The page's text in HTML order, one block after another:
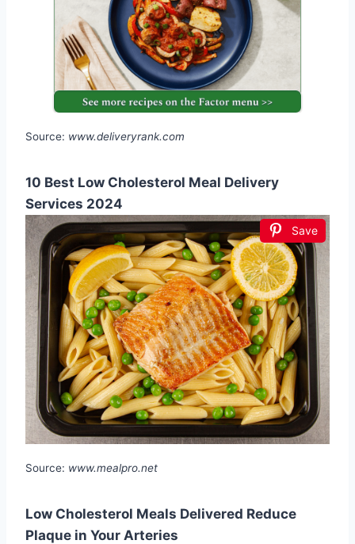
Source: www.deliveryrank.com
10 Best Low Cholesterol Meal Delivery
Services 2024
Save
Source: www.mealpro.net
Low Cholesterol Meals Delivered Reduce
Plaque in Your Arteries